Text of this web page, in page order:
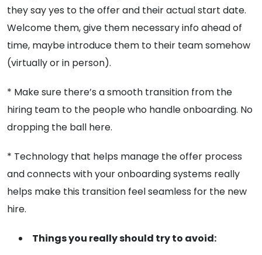
they say yes to the offer and their actual start date.
Welcome them, give them necessary info ahead of
time, maybe introduce them to their team somehow
(virtually or in person).
* Make sure there’s a smooth transition from the
hiring team to the people who handle onboarding. No
dropping the ball here.
* Technology that helps manage the offer process
and connects with your onboarding systems really
helps make this transition feel seamless for the new
hire.
Things you really should try to avoid: